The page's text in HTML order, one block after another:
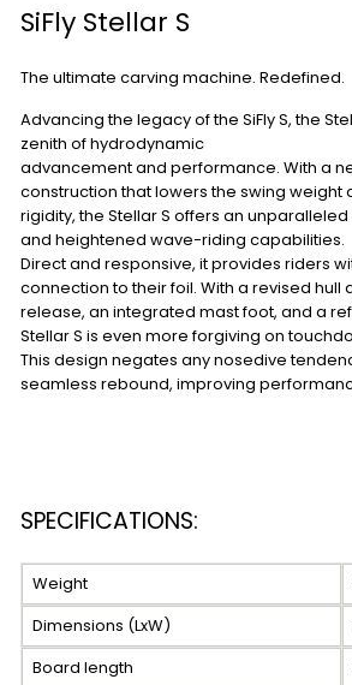
SiFly Stellar S
The ultimate carving machine. Redefined.
Advancing the legacy of the SiFly S, the
zenith of hydrodynamic
advancement and performance. With a
construction that lowers the swing weight
rigidity, the Stellar S offers an
and heightened wave-riding capabilities.
Direct and responsive, it provides riders
connection to their foil. With a revised
release, an integrated mast foot, and a
Stellar S is even more forgiving on
This design negates any nosedive
seamless rebound, improving
SPECIFICATIONS:
Weight
Dimensions (LxW)
Board length